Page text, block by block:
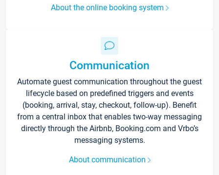
About the online booking system
Communication
Automate guest communication throughout the guest
lifecycle based on predefined triggers and events
(booking, arrival, stay, checkout, follow-up). Benefit
from a central inbox that enables two-way messaging
directly through the Airbnb, Booking.com and Vrbo’s
messaging systems.
About communication